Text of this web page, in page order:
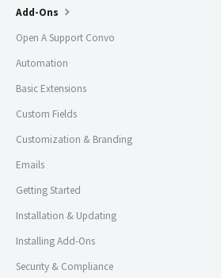
Add-Ons
Open A Support Convo
Automation
Basic Extensions
Custom Fields
Customization & Branding
Emails
Getting Started
Installation & Updating
Installing Add-Ons
Security & Compliance